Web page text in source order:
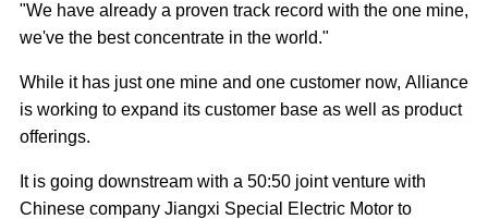
"We have already a proven track record with the one mine,
we've the best concentrate in the world."
While it has just one mine and one customer now, Alliance
is working to expand its customer base as well as product
offerings.
It is going downstream with a 50:50 joint venture with
Chinese company Jiangxi Special Electric Motor to